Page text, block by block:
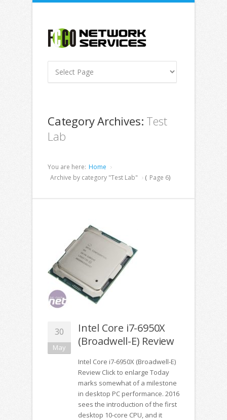
Category Archives: Test
Lab
You are here: Home
Archive by category "Test Lab"
( Page 6)
30
May
Intel Core i7-6950X
(Broadwell-E) Review
Intel Core i7-6950X (Broadwell-E)
Review Click to enlarge Today
marks somewhat of a milestone
in desktop PC performance. 2016
sees the introduction of the first
desktop 10-core CPU, and it